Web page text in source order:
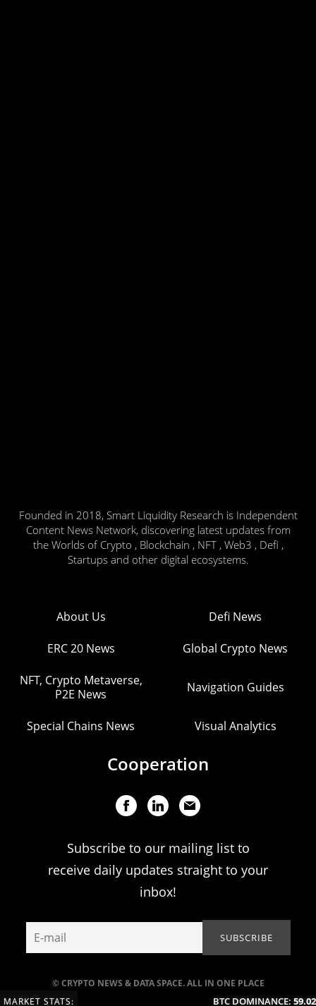
Founded in 2018, Smart Liquidity Research is Independent
Content News Network, discovering latest updates from
the Worlds of Crypto , Blockchain , NFT , Web3 , Defi ,
Startups and other digital ecosystems.
© CRYPTO NEWS & DATA SPACE. ALL IN ONE PLACE
About Us Defi News
ERC 20 News Global Crypto News
NFT, Crypto Metaverse,
P2E News
Navigation Guides
Special Chains News Visual Analytics
Cooperation
Subscribe to our mailing list to
receive daily updates straight to your
inbox!
MARKET STATS: BTC DOMINANCE: